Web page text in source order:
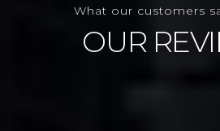
What our customers
OUR